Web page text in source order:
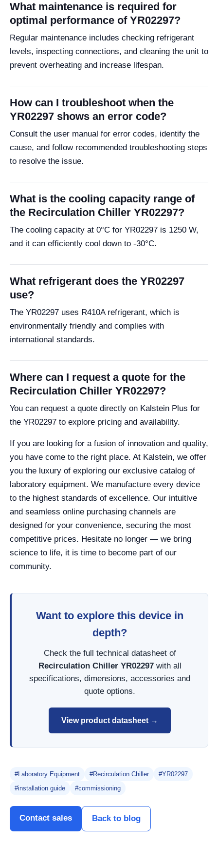
What maintenance is required for
optimal performance of YR02297?
Regular maintenance includes checking refrigerant
levels, inspecting connections, and cleaning the unit to
prevent overheating and increase lifespan.
How can I troubleshoot when the
YR02297 shows an error code?
Consult the user manual for error codes, identify the
cause, and follow recommended troubleshooting steps
to resolve the issue.
What is the cooling capacity range of
the Recirculation Chiller YR02297?
The cooling capacity at 0°C for YR02297 is 1250 W,
and it can efficiently cool down to -30°C.
What refrigerant does the YR02297
use?
The YR02297 uses R410A refrigerant, which is
environmentally friendly and complies with
international standards.
Where can I request a quote for the
Recirculation Chiller YR02297?
You can request a quote directly on Kalstein Plus for
the YR02297 to explore pricing and availability.
If you are looking for a fusion of innovation and quality,
you have come to the right place. At Kalstein, we offer
you the luxury of exploring our exclusive catalog of
laboratory equipment. We manufacture every device
to the highest standards of excellence. Our intuitive
and seamless online purchasing channels are
designed for your convenience, securing the most
competitive prices. Hesitate no longer — we bring
science to life, it is time to become part of our
community.
Want to explore this device in
depth?
Check the full technical datasheet of
Recirculation Chiller YR02297with all
specifications, dimensions, accessories and
quote options.
View product datasheet →
#Laboratory Equipment #Recirculation Chiller
#YR02297
#installation guide
#commissioning
Contact sales Back to blog